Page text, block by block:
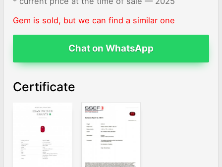
Gem is sold, but we can find a similar one
Chat on WhatsApp
Certificate